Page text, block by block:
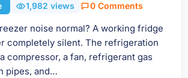
1,982 views 0 Comments
noise normal? A working fridge
completely silent. The refrigeration
compressor, a fan, refrigerant gas
pipes, and…